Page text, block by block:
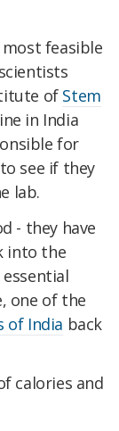
feasible
of Stem
in India
for
see if they
lab.
- they have
into the
one of the
of India back
calories and